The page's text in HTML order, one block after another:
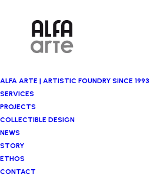
ALFA ARTE | ARTISTIC FOUNDRY SINCE 1993
SERVICES
PROJECTS
COLLECTIBLE DESIGN
NEWS
STORY
ETHOS
CONTACT